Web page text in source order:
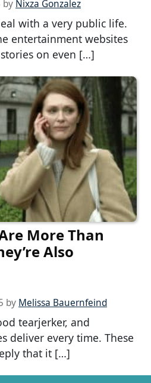
by Nixza Gonzalez
with a very public life.
entertainment websites
on even […]
More Than
Also
by Melissa Bauernfeind
tearjerker, and
deliver every time. These
that it […]